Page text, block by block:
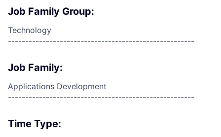
Job Family Group:
Technology
------------------------------------------------------
Job Family:
Applications Development
------------------------------------------------------
Time Type: